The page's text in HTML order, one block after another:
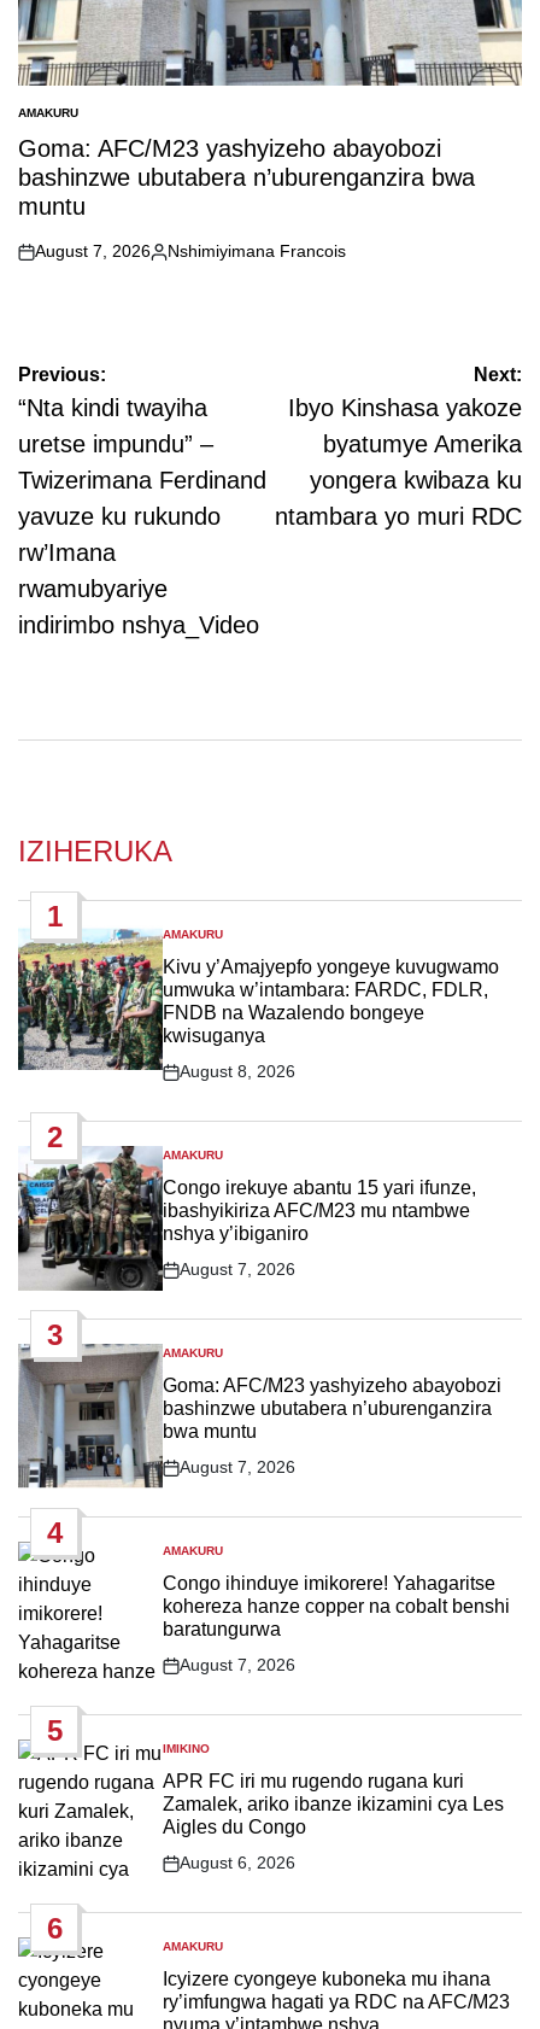
POSTED
IN
AMAKURU
Goma: AFC/M23 yashyizeho abayobozi
bashinzwe ubutabera n’uburenganzira bwa
muntu
on
August 7, 2026
Posted
Nshimiyimana Francois
Post
navigation
Previous:
“Nta kindi twayiha
uretse impundu” –
Twizerimana Ferdinand
yavuze ku rukundo
rw’Imana
rwamubyariye
indirimbo nshya_Video
Next:
Ibyo Kinshasa yakoze
byatumye Amerika
yongera kwibaza ku
ntambara yo muri RDC
IZIHERUKA
1
POSTED
IN
AMAKURU
Kivu y’Amajyepfo yongeye kuvugwamo
umwuka w’intambara: FARDC, FDLR,
FNDB na Wazalendo bongeye
kwisuganya
Post
August 8, 2026
2
POSTED
IN
AMAKURU
Congo irekuye abantu 15 yari ifunze,
ibashyikiriza AFC/M23 mu ntambwe
nshya y’ibiganiro
Post
August 7, 2026
3
POSTED
IN
AMAKURU
Goma: AFC/M23 yashyizeho abayobozi
bashinzwe ubutabera n’uburenganzira
bwa muntu
Post
August 7, 2026
4
POSTED
IN
AMAKURU
Congo ihinduye imikorere! Yahagaritse
kohereza hanze copper na cobalt benshi
baratungurwa
Post
August 7, 2026
5
POSTED
IN
IMIKINO
APR FC iri mu rugendo rugana kuri
Zamalek, ariko ibanze ikizamini cya Les
Aigles du Congo
Post
August 6, 2026
6
POSTED
IN
AMAKURU
Icyizere cyongeye kuboneka mu ihana
ry’imfungwa hagati ya RDC na AFC/M23
nyuma y’intambwe nshya